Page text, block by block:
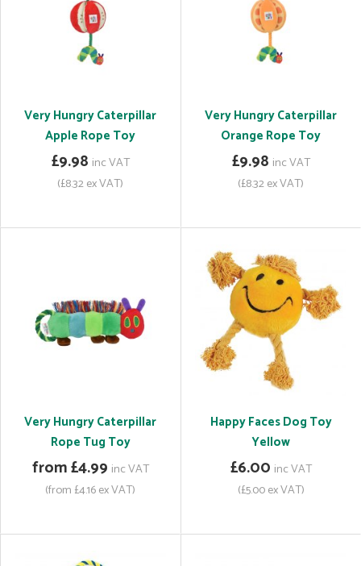
Very Hungry Caterpillar
Apple Rope Toy
£9.98 inc VAT
(£8.32 ex VAT)
Very Hungry Caterpillar
Orange Rope Toy
£9.98 inc VAT
(£8.32 ex VAT)
Very Hungry Caterpillar
Rope Tug Toy
from £4.99 inc VAT
(from £4.16 ex VAT)
Happy Faces Dog Toy
Yellow
£6.00 inc VAT
(£5.00 ex VAT)